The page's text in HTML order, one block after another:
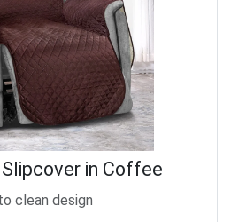
in Coffee
clean design